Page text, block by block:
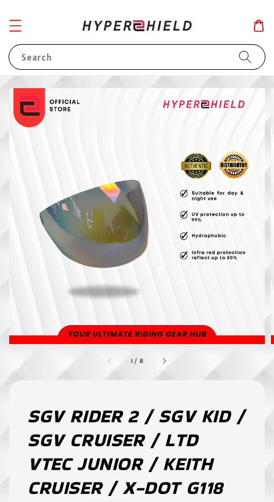
Search
1 / 8
SGV RIDER 2 / SGV KID /
SGV CRUISER / LTD
VTEC JUNIOR / KEITH
CRUISER / X-DOT G118